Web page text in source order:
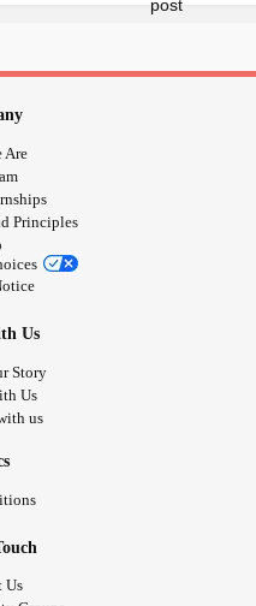
Are
Principles
Us
Story
Us
us
Us